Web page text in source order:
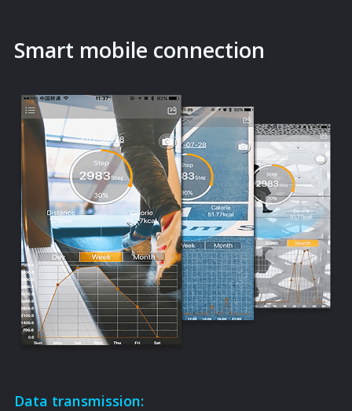
Smart mobile connection
Data transmission: